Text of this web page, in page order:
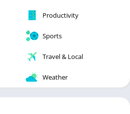
Productivity
Sports
Travel & Local
Weather